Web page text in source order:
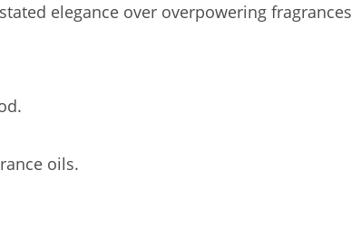
elegance over overpowering
oils.